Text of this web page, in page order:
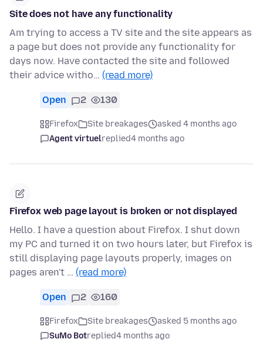
Site does not have any functionality
Am trying to access a TV site and the site appears as
a page but does not provide any functionality for
days now. Have contacted the site and followed
their advice witho… (read more)
Open 2 130
Firefox Site breakages
asked 4 months ago
Agent virtuelreplied4 months ago
Firefox web page layout is broken or not displayed
Hello. I have a question about Firefox. I shut down
my PC and turned it on two hours later, but Firefox is
still displaying page layouts properly, images on
pages aren't … (read more)
Open 2 160
Firefox Site breakages
asked 5 months ago
SuMo Botreplied4 months ago